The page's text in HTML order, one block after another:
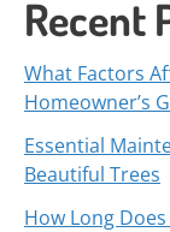
Recent
What Factors
Homeowner’s
Essential
Beautiful Trees
How Long